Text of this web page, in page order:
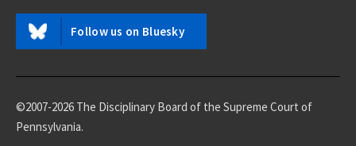
Follow us on Bluesky
©2007-2026 The Disciplinary Board of the Supreme Court of
Pennsylvania.